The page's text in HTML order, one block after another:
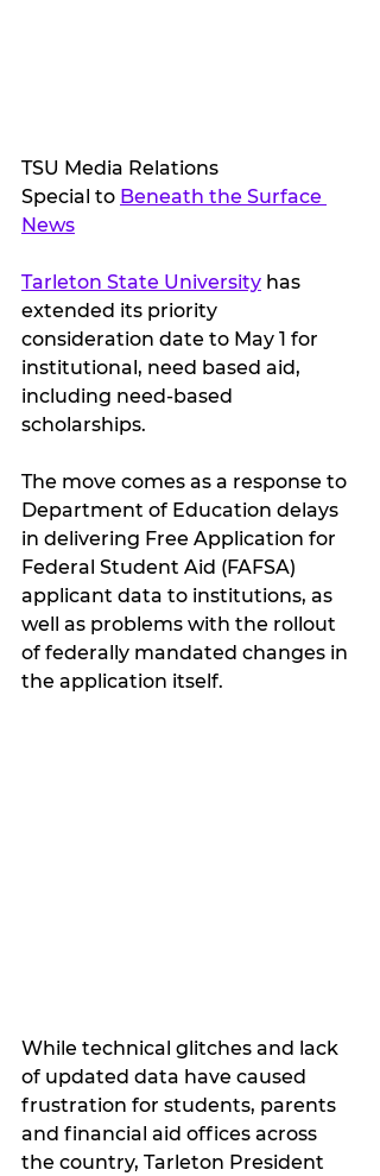
TSU Media Relations
Special to Beneath the Surface
News
Tarleton State University has
extended its priority
consideration date to May 1 for
institutional, need based aid,
including need-based
scholarships.
The move comes as a response to
Department of Education delays
in delivering Free Application for
Federal Student Aid (FAFSA)
applicant data to institutions, as
well as problems with the rollout
of federally mandated changes in
the application itself.
While technical glitches and lack
of updated data have caused
frustration for students, parents
and financial aid offices across
the country, Tarleton President